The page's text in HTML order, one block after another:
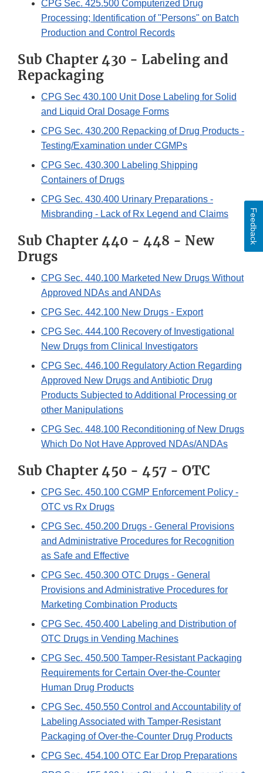
CPG Sec. 425.500 Computerized Drug
Processing; Identification of "Persons" on Batch
Production and Control Records
Sub Chapter 430 - Labeling and
Repackaging
CPG Sec 430.100 Unit Dose Labeling for Solid
and Liquid Oral Dosage Forms
CPG Sec. 430.200 Repacking of Drug Products -
Testing/Examination under CGMPs
CPG Sec. 430.300 Labeling Shipping
Containers of Drugs
CPG Sec. 430.400 Urinary Preparations -
Misbranding - Lack of Rx Legend and Claims
Sub Chapter 440 - 448 - New
Drugs
CPG Sec. 440.100 Marketed New Drugs Without
Approved NDAs and ANDAs
CPG Sec. 442.100 New Drugs - Export
CPG Sec. 444.100 Recovery of Investigational
New Drugs from Clinical Investigators
CPG Sec. 446.100 Regulatory Action Regarding
Approved New Drugs and Antibiotic Drug
Products Subjected to Additional Processing or
other Manipulations
CPG Sec. 448.100 Reconditioning of New Drugs
Which Do Not Have Approved NDAs/ANDAs
Sub Chapter 450 - 457 - OTC
CPG Sec. 450.100 CGMP Enforcement Policy -
OTC vs Rx Drugs
CPG Sec. 450.200 Drugs - General Provisions
and Administrative Procedures for Recognition
as Safe and Effective
CPG Sec. 450.300 OTC Drugs - General
Provisions and Administrative Procedures for
Marketing Combination Products
CPG Sec. 450.400 Labeling and Distribution of
OTC Drugs in Vending Machines
CPG Sec. 450.500 Tamper-Resistant Packaging
Requirements for Certain Over-the-Counter
Human Drug Products
CPG Sec. 450.550 Control and Accountability of
Labeling Associated with Tamper-Resistant
Packaging of Over-the-Counter Drug Products
CPG Sec. 454.100 OTC Ear Drop Preparations
Feedback